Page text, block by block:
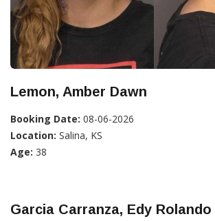
Lemon, Amber Dawn
Booking Date: 08-06-2026
Location: Salina, KS
Age: 38
Garcia Carranza, Edy Rolando